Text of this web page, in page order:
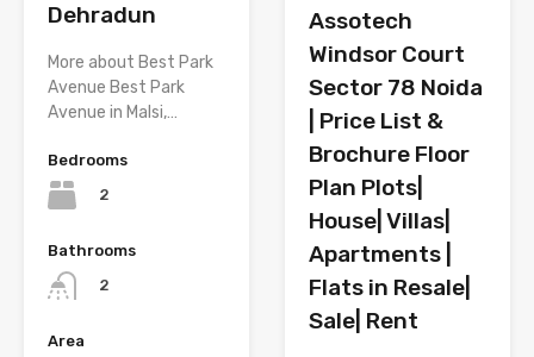
Dehradun
More about Best Park
Avenue Best Park
Avenue in Malsi,…
Bedrooms
2
Bathrooms
2
Area
Assotech
Windsor Court
Sector 78 Noida
| Price List &
Brochure Floor
Plan Plots|
House| Villas|
Apartments |
Flats in Resale|
Sale| Rent